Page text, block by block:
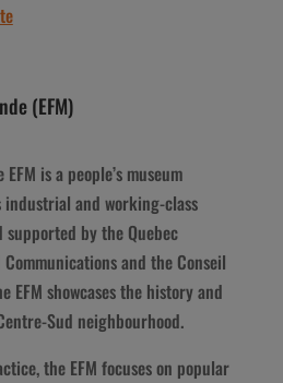
(EFM)
is a people’s museum
industrial and working-class
supported by the Quebec
and the Conseil
EFM showcases the history and
Sud neighbourhood.
the EFM focuses on popular